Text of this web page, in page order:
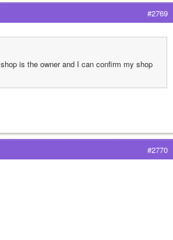
#2769
is the owner and I can confirm my shop
#2770